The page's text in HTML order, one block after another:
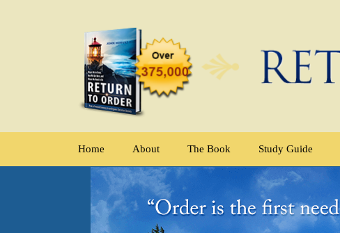
Home About The Book Study Guide